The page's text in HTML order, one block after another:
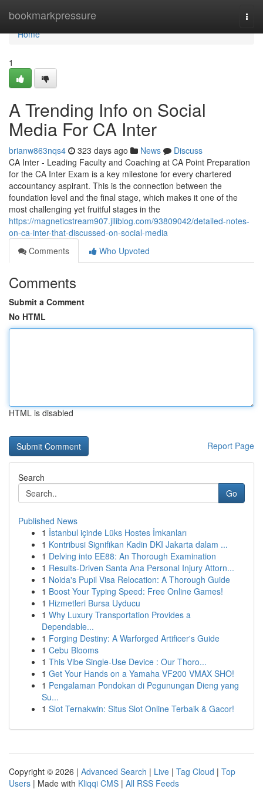
bookmarkpressure
Home
Home
1
A Trending Info on Social
Media For CA Inter
brianw863nqs4 323 days ago News
Discuss
CA Inter - Leading Faculty and Coaching at CA Point Preparation
for the CA Inter Exam is a key milestone for every chartered
accountancy aspirant. This is the connection between the
foundation level and the final stage, which makes it one of the
most challenging yet fruitful stages in the
https://magneticstream907.jiliblog.com/93809042/detailed-notes-
on-ca-inter-that-discussed-on-social-media
Comments
Who Upvoted
Comments
Submit a Comment
No HTML
HTML is disabled
Report Page
Search
Go
Published News
1 İstanbul içinde Lüks Hostes İmkanları
1 Kontribusi Signifikan Kadin DKI Jakarta dalam ...
1 Delving into EE88: An Thorough Examination
1 Results-Driven Santa Ana Personal Injury Attorn...
1 Noida's Pupil Visa Relocation: A Thorough Guide
1 Boost Your Typing Speed: Free Online Games!
1 Hizmetleri Bursa Uyducu
1 Why Luxury Transportation Provides a
Dependable...
1 Forging Destiny: A Warforged Artificer's Guide
1 Cebu Blooms
1 This Vibe Single-Use Device : Our Thoro...
1 Get Your Hands on a Yamaha VF200 VMAX SHO!
1 Pengalaman Pondokan di Pegunungan Dieng yang
Su...
1 Slot Ternakwin: Situs Slot Online Terbaik & Gacor!
Copyright © 2026 | Advanced Search | Live | Tag Cloud | Top
Users | Made with Kliqqi CMS | All RSS Feeds